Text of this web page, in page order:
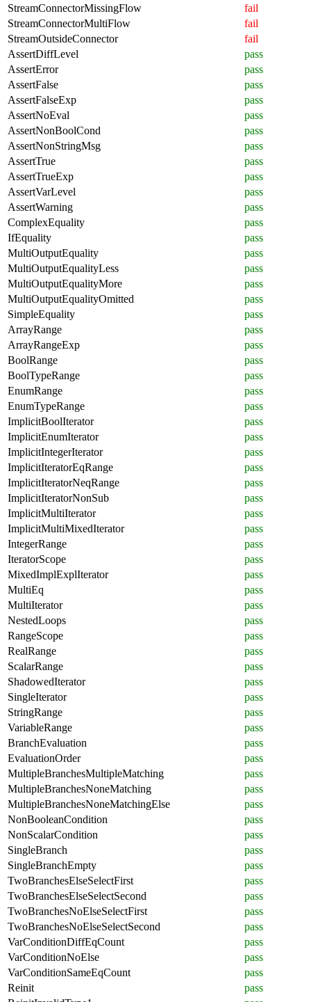
StreamConnectorMissingFlow
fail
StreamConnectorMultiFlow
fail
StreamOutsideConnector
fail
AssertDiffLevel
pass
AssertError
pass
AssertFalse
pass
AssertFalseExp
pass
AssertNoEval
pass
AssertNonBoolCond
pass
AssertNonStringMsg
pass
AssertTrue
pass
AssertTrueExp
pass
AssertVarLevel
pass
AssertWarning
pass
ComplexEquality
pass
IfEquality
pass
MultiOutputEquality
pass
MultiOutputEqualityLess
pass
MultiOutputEqualityMore
pass
MultiOutputEqualityOmitted
pass
SimpleEquality
pass
ArrayRange
pass
ArrayRangeExp
pass
BoolRange
pass
BoolTypeRange
pass
EnumRange
pass
EnumTypeRange
pass
ImplicitBoolIterator
pass
ImplicitEnumIterator
pass
ImplicitIntegerIterator
pass
ImplicitIteratorEqRange
pass
ImplicitIteratorNeqRange
pass
ImplicitIteratorNonSub
pass
ImplicitMultiIterator
pass
ImplicitMultiMixedIterator
pass
IntegerRange
pass
IteratorScope
pass
MixedImplExplIterator
pass
MultiEq
pass
MultiIterator
pass
NestedLoops
pass
RangeScope
pass
RealRange
pass
ScalarRange
pass
ShadowedIterator
pass
SingleIterator
pass
StringRange
pass
VariableRange
pass
BranchEvaluation
pass
EvaluationOrder
pass
MultipleBranchesMultipleMatching
pass
MultipleBranchesNoneMatching
pass
MultipleBranchesNoneMatchingElse
pass
NonBooleanCondition
pass
NonScalarCondition
pass
SingleBranch
pass
SingleBranchEmpty
pass
TwoBranchesElseSelectFirst
pass
TwoBranchesElseSelectSecond
pass
TwoBranchesNoElseSelectFirst
pass
TwoBranchesNoElseSelectSecond
pass
VarConditionDiffEqCount
pass
VarConditionNoElse
pass
VarConditionSameEqCount
pass
Reinit
pass